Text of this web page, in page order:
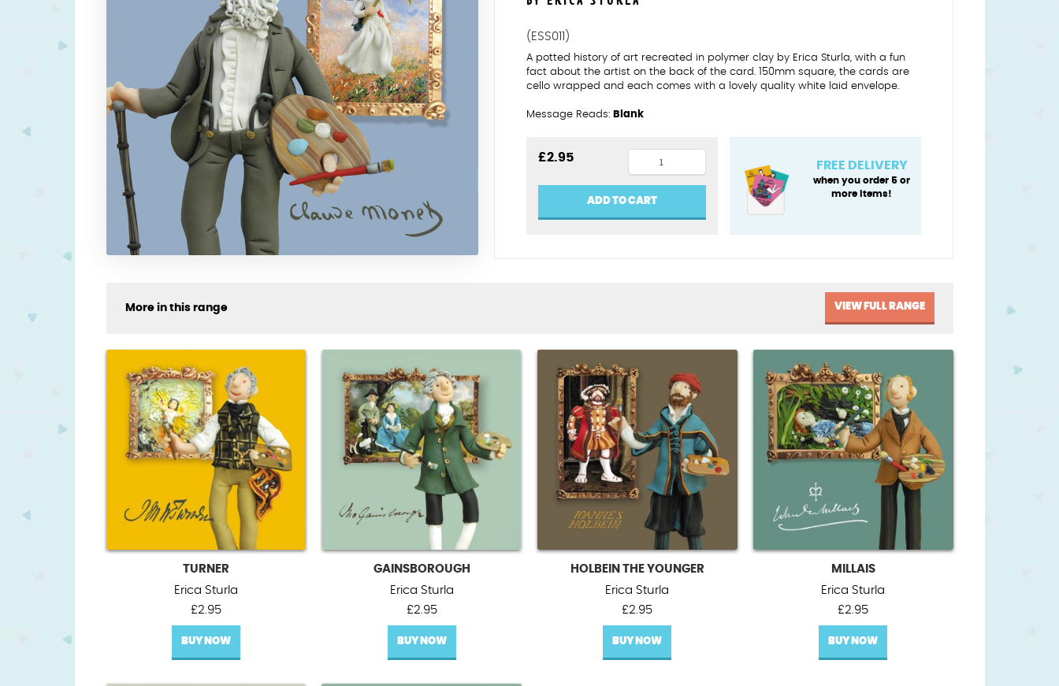
(ESS011)
A potted history of art recreated in polymer clay by Erica Sturla, with a fun
fact about the artist on the back of the card. 150mm square, the cards are
cello wrapped and each comes with a lovely quality white laid envelope.
Message Reads: Blank
£2.95
Monet
quantity
ADD TO CART
FREE DELIVERY
when you order 5 or
more items!
More in this range VIEW FULL RANGE
TURNER
Erica Sturla
£2.95
BUY NOW
GAINSBOROUGH
Erica Sturla
£2.95
BUY NOW
HOLBEIN THE YOUNGER
Erica Sturla
£2.95
BUY NOW
MILLAIS
Erica Sturla
£2.95
BUY NOW